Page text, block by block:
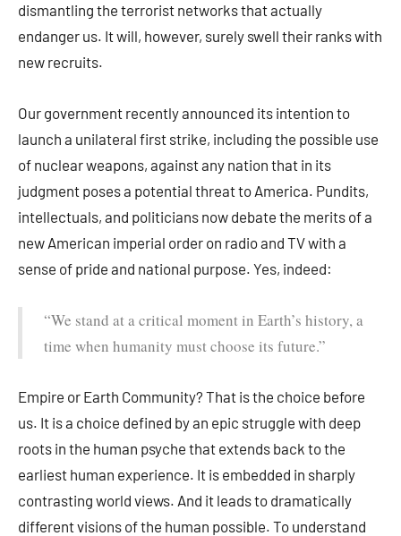
dismantling the terrorist networks that actually
endanger us. It will, however, surely swell their ranks with
new recruits.
Our government recently announced its intention to
launch a unilateral first strike, including the possible use
of nuclear weapons, against any nation that in its
judgment poses a potential threat to America. Pundits,
intellectuals, and politicians now debate the merits of a
new American imperial order on radio and TV with a
sense of pride and national purpose. Yes, indeed:
“We stand at a critical moment in Earth’s history, a
time when humanity must choose its future.”
Empire or Earth Community? That is the choice before
us. It is a choice defined by an epic struggle with deep
roots in the human psyche that extends back to the
earliest human experience. It is embedded in sharply
contrasting world views. And it leads to dramatically
different visions of the human possible. To understand